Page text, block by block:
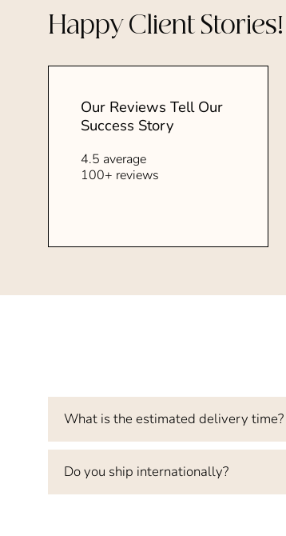
Happy Client Stories!
Our Reviews Tell Our
Success Story
4.5 average
100+ reviews
What is the estimated delivery time?
Do you ship internationally?